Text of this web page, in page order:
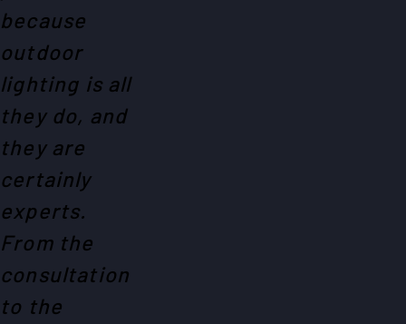
because
outdoor
lighting is all
they do, and
they are
certainly
experts.
From the
consultation
to the